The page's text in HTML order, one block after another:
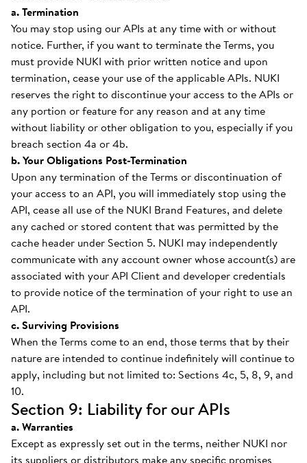
a. Termination
You may stop using our APIs at any time with or without
notice. Further, if you want to terminate the Terms, you
must provide NUKI with prior written notice and upon
termination, cease your use of the applicable APIs. NUKI
reserves the right to discontinue your access to the APIs or
any portion or feature for any reason and at any time
without liability or other obligation to you, especially if you
breach section 4a or 4b.
b. Your Obligations Post-Termination
Upon any termination of the Terms or discontinuation of
your access to an API, you will immediately stop using the
API, cease all use of the NUKI Brand Features, and delete
any cached or stored content that was permitted by the
cache header under Section 5. NUKI may independently
communicate with any account owner whose account(s) are
associated with your API Client and developer credentials
to provide notice of the termination of your right to use an
API.
c. Surviving Provisions
When the Terms come to an end, those terms that by their
nature are intended to continue indefinitely will continue to
apply, including but not limited to: Sections 4c, 5, 8, 9, and
10.
Section 9: Liability for our APIs
a. Warranties
Except as expressly set out in the terms, neither NUKI nor
its suppliers or distributors make any specific promises